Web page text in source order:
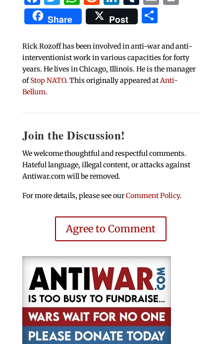
Share Post Share
Rick Rozoff has been involved in anti-war and anti-
interventionist work in various capacities for forty
years. He lives in Chicago, Illinois. He is the manager
ofStop NATO. This originally appeared at Anti-
Bellum.
Join the Discussion!
We welcome thoughtful and respectful comments.
Hateful language, illegal content, or attacks against
Antiwar.com will be removed.
For more details, please see ourComment Policy.
Agree to Comment